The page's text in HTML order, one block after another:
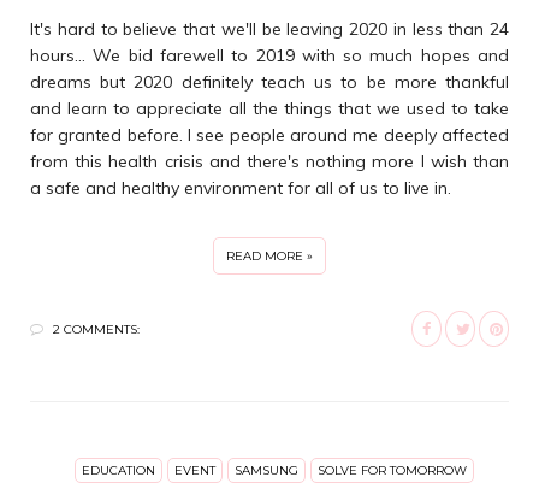
It's hard to believe that we'll be leaving 2020 in less than 24
hours... We bid farewell to 2019 with so much hopes and
dreams but 2020 definitely teach us to be more thankful
and learn to appreciate all the things that we used to take
for granted before. I see people around me deeply affected
from this health crisis and there's nothing more I wish than
a safe and healthy environment for all of us to live in.
READ MORE »
2 COMMENTS:
EDUCATION EVENT SAMSUNG SOLVE FOR TOMORROW